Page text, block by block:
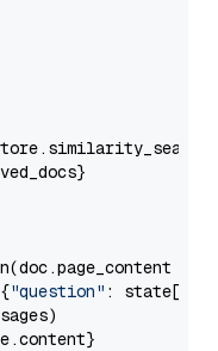
"question" : state[